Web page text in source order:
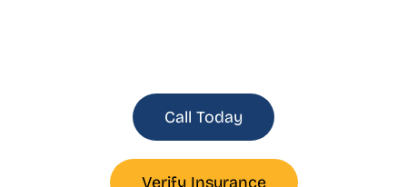
Call Today
Verify Insurance